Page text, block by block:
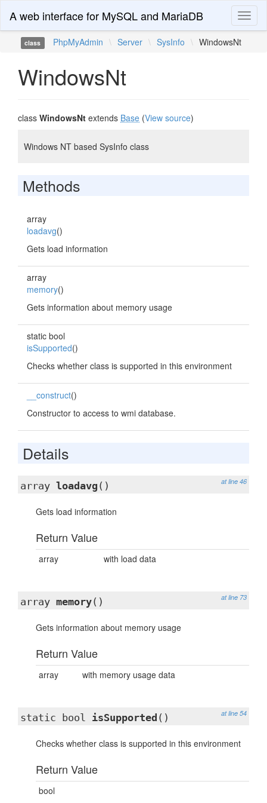
A web interface for MySQL and MariaDB
class PhpMyAdmin \ Server \ SysInfo \ WindowsNt
WindowsNt
class WindowsNt extends Base (View source)
Windows NT based SysInfo class
Methods
array
loadavg()
Gets load information
array
memory()
Gets information about memory usage
static bool
isSupported()
Checks whether class is supported in this environment
__construct()
Constructor to access to wmi database.
Details
at line 46
array loadavg ()
Gets load information
Return Value
array with load data
at line 73
array memory()
Gets information about memory usage
Return Value
array with memory usage data
at line 54
static bool isSupported ()
Checks whether class is supported in this environment
Return Value
bool